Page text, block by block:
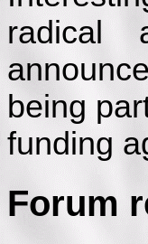
radical
being
funding
Forum